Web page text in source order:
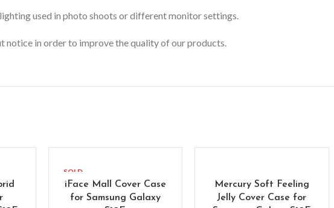
used in photo shoots or different monitor settings.
notice in order to improve the quality of our products.
SOLD
OUT
iFace Mall Cover Case
for Samsung Galaxy
Mercury Soft Feeling
Jelly Cover Case for